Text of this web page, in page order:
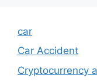
car
Car Accident
Cryptocurrency